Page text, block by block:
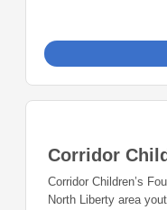
Corridor
Corridor Children’s
North Liberty area